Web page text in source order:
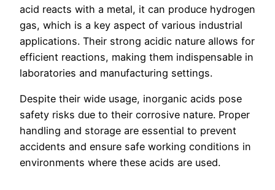
acid reacts with a metal, it can produce hydrogen
gas, which is a key aspect of various industrial
applications. Their strong acidic nature allows for
efficient reactions, making them indispensable in
laboratories and manufacturing settings.
Despite their wide usage, inorganic acids pose
safety risks due to their corrosive nature. Proper
handling and storage are essential to prevent
accidents and ensure safe working conditions in
environments where these acids are used.